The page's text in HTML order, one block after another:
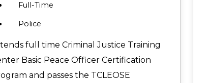
Full-Time
Police
full time Criminal Justice Training
Basic Peace Officer Certification
and passes the TCLEOSE